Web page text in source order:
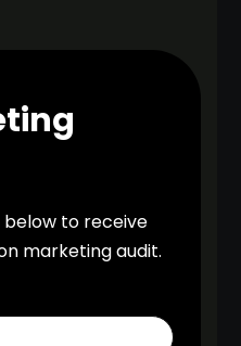
below to receive
marketing audit.